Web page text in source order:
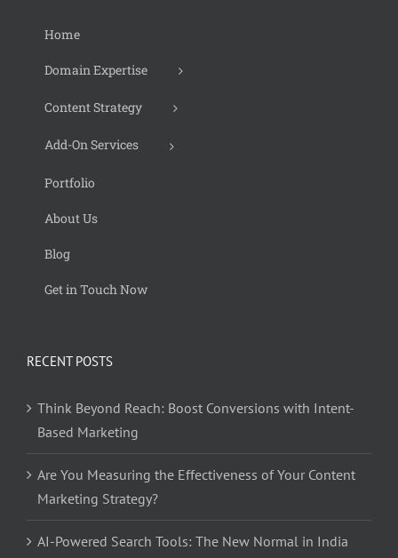
Home
Domain Expertise
Content Strategy
Add-On Services
Portfolio
About Us
Blog
Get in Touch Now
RECENT POSTS
Think Beyond Reach: Boost Conversions with Intent-
Based Marketing
Are You Measuring the Effectiveness of Your Content
Marketing Strategy?
AI-Powered Search Tools: The New Normal in India